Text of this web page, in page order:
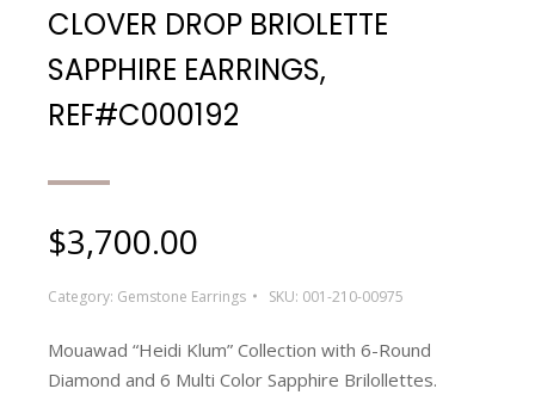
CLOVER DROP BRIOLETTE
SAPPHIRE EARRINGS,
REF#C000192
$3,700.00
Category: Gemstone Earrings SKU: 001-210-00975
Mouawad “Heidi Klum” Collection with 6-Round
Diamond and 6 Multi Color Sapphire Brilollettes.